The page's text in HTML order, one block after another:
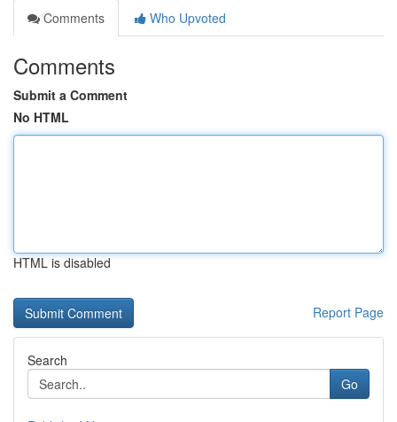
Comments
Who Upvoted
Comments
Submit a Comment
No HTML
HTML is disabled
Report Page
Search
Go